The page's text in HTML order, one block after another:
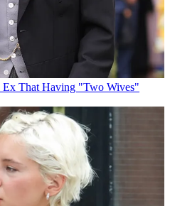
That Having "Two Wives"